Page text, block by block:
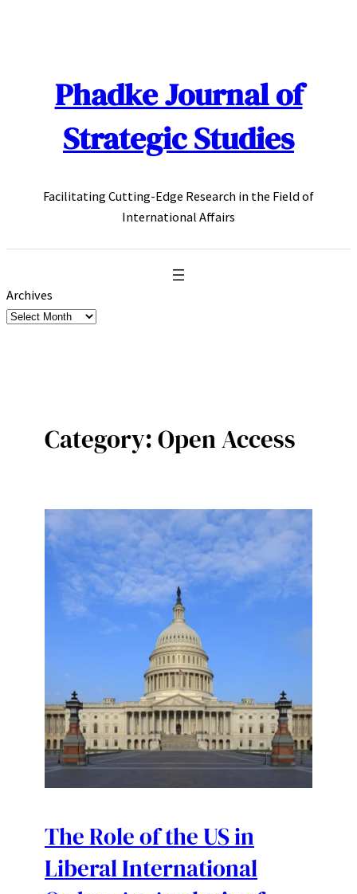
Phadke Journal of
Strategic Studies
Facilitating Cutting-Edge Research in the Field of
International Affairs
Archives
Category:Open Access
The Role of the US in
Liberal International